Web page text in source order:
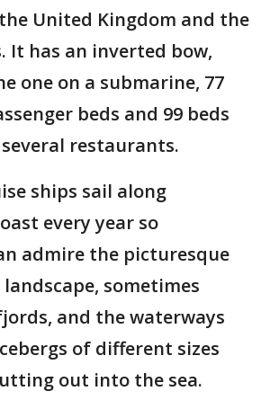
United Kingdom and the
It has an inverted bow,
one on a submarine, 77
beds and 99 beds
restaurants.
ships sail along
every year so
admire the picturesque
sometimes
and the waterways
of different sizes
out into the sea.